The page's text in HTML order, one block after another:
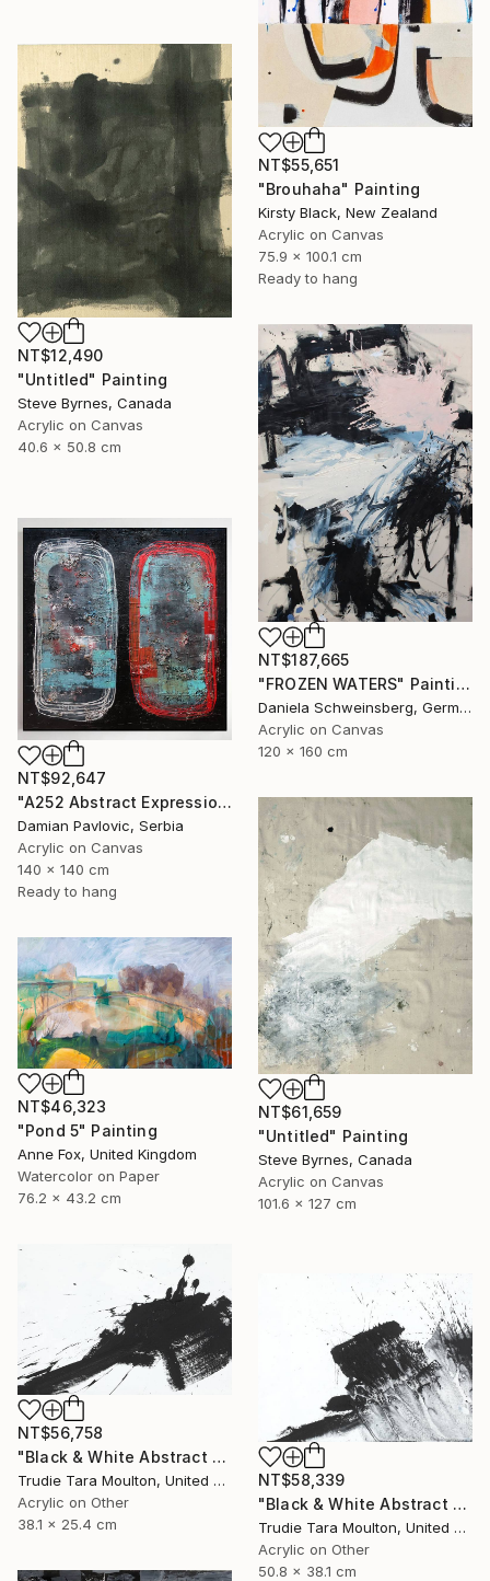
NT$55,651
"Brouhaha" Painting
Kirsty Black, New Zealand
Acrylic on Canvas
75.9 x 100.1 cm
Ready to hang
NT$12,490
"Untitled" Painting
Steve Byrnes, Canada
Acrylic on Canvas
40.6 x 50.8 cm
NT$187,665
"FROZEN WATERS" Painting
Daniela Schweinsberg, Germany
Acrylic on Canvas
120 x 160 cm
NT$92,647
"A252 Abstract Expressionism Informalism by Damian Pavlovic" Painting
Damian Pavlovic, Serbia
Acrylic on Canvas
140 x 140 cm
Ready to hang
NT$61,659
"Untitled" Painting
Steve Byrnes, Canada
Acrylic on Canvas
101.6 x 127 cm
NT$46,323
"Pond 5" Painting
Anne Fox, United Kingdom
Watercolor on Paper
76.2 x 43.2 cm
NT$56,758
"Black & White Abstract XIV (14)" Painting
Trudie Tara Moulton, United Kingdom
Acrylic on Other
38.1 x 25.4 cm
NT$58,339
"Black & White Abstract XII (12)" Painting
Trudie Tara Moulton, United Kingdom
Acrylic on Other
50.8 x 38.1 cm